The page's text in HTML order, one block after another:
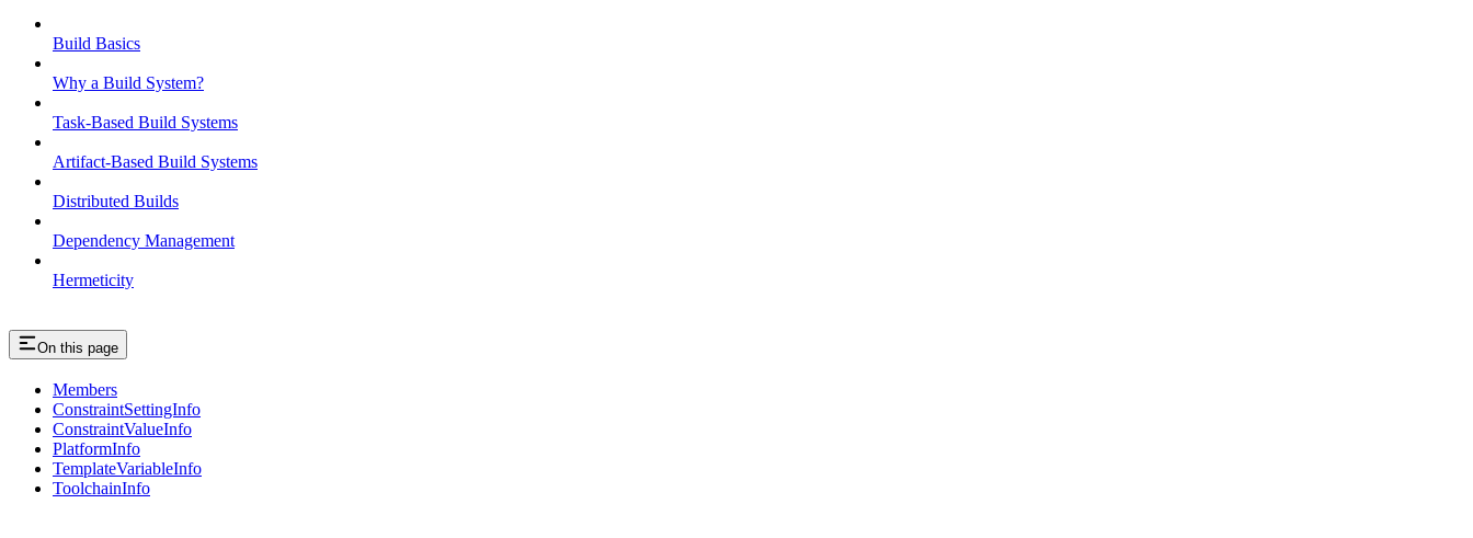
Build Basics
Why a Build System?
Task-Based Build Systems
Artifact-Based Build Systems
Distributed Builds
Dependency Management
Hermeticity
On this page
Members
ConstraintSettingInfo
ConstraintValueInfo
PlatformInfo
TemplateVariableInfo
ToolchainInfo